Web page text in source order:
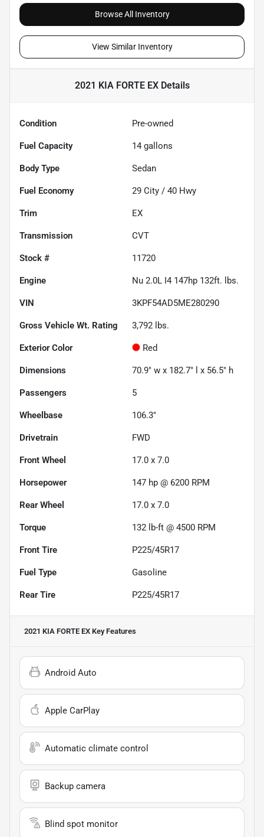
Browse All Inventory
View Similar Inventory
2021 KIA FORTE EXDetails
Condition Pre-owned
Fuel Capacity 14 gallons
Body Type Sedan
Fuel Economy 29 City / 40 Hwy
Trim EX
Transmission CVT
Stock # 11720
Engine Nu 2.0L I4 147hp 132ft. lbs.
VIN 3KPF54AD5ME280290
Gross Vehicle Wt. Rating 3,792 lbs.
Exterior Color Red
Dimensions 70.9" w x 182.7" l x 56.5" h
Passengers 5
Wheelbase 106.3"
Drivetrain FWD
Front Wheel 17.0 x 7.0
Horsepower 147 hp @ 6200 RPM
Rear Wheel 17.0 x 7.0
Torque 132 lb-ft @ 4500 RPM
Front Tire P225/45R17
Fuel Type Gasoline
Rear Tire P225/45R17
2021 KIA FORTE EX Key Features
Android Auto
Apple CarPlay
Automatic climate control
Backup camera
Blind spot monitor